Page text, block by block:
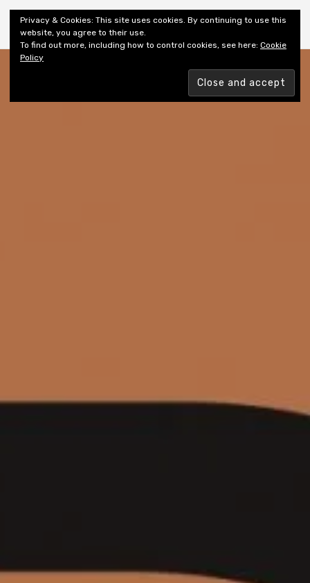
Shiny New Books
Privacy & Cookies: This site uses cookies. By continuing to use this
website, you agree to their use.
To find out more, including how to control cookies, see here: Cookie
Policy